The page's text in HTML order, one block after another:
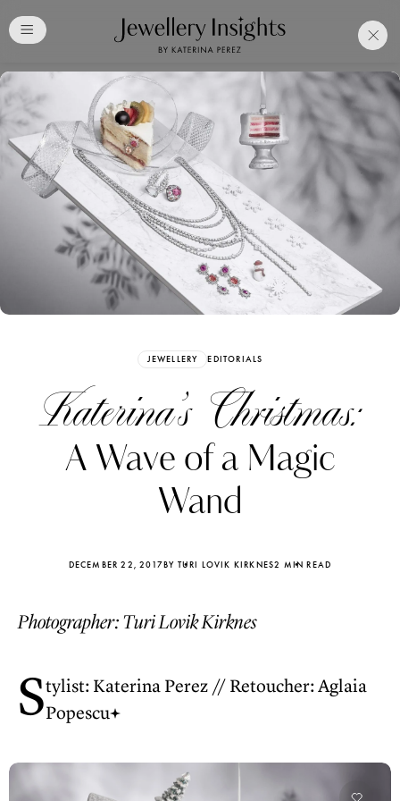
JEWELLERY EDITORIALS
Katerina’s Christmas:
A Wave of a Magic
Wand
DECEMBER 22, 2017BY TURI LOVIK KIRKNES2 MIN READ
Photographer: Turi Lovik Kirknes
Stylist: Katerina Perez // Retoucher: Aglaia
Popescu
Free Katerina PerezClub
Membership. Bookmark
Your Articles and Images
Easily
Katerina Perez
FOLLOW KATERINA’S INSTAGRAM